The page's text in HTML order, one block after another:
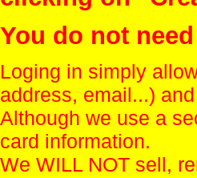
You do not
Loging in simply
address, email...)
Although we use a
card information.
We WILL NOT sell,